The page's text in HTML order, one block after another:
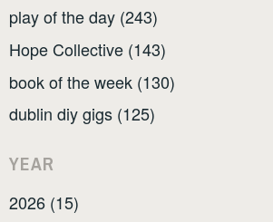
play of the day (243)
Hope Collective (143)
book of the week (130)
dublin diy gigs (125)
YEAR
2026 (15)